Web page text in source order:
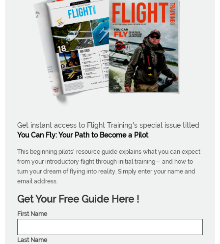
Get instant access to Flight Training's special issue titled
You Can Fly: Your Path to Become a Pilot.
This beginning pilots' resource guide explains what you can expect
from your introductory flight through initial training— and how to
turn your dream of flying into reality. Simply enter your name and
email address.
Get Your Free Guide Here !
First Name
Last Name